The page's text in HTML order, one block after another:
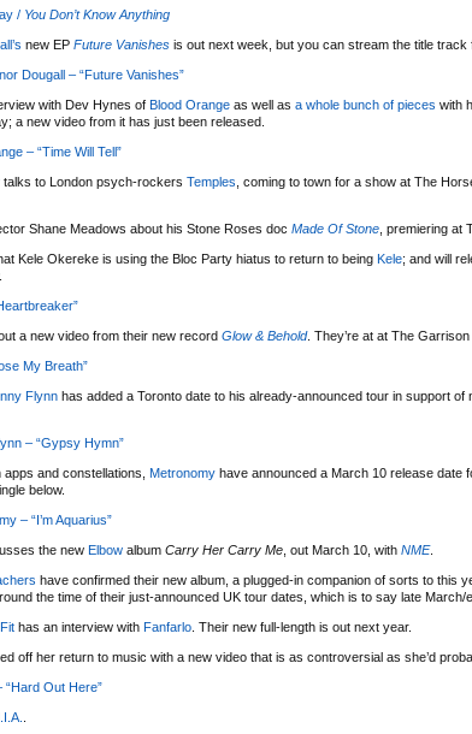
/ You Don’t Know Anything
new EP Future Vanishes is out next week, but you can stream the title track
Dougall – “Future Vanishes”
with Dev Hynes of Blood Orange as well as a whole bunch of pieces with
a new video from it has just been released.
– “Time Will Tell”
talks to London psych-rockers Temples , coming to town for a show at The
Shane Meadows about his Stone Roses doc Made Of Stone , premiering at
Kele Okereke is using the Bloc Party hiatus to return to being Kele; and will
a new video from their new record Glow & Behold. They’re at at The
My Breath”
Flynn has added a Toronto date to his already-announced tour in support of
– “Gypsy Hymn”
apps and constellations, Metronomy have announced a March 10 release date
below.
– “I’m Aquarius”
the new Elbow album Carry Her Carry Me , out March 10, with NME.
have confirmed their new album, a plugged-in companion of sorts to this
the time of their just-announced UK tour dates, which is to say late March/
has an interview with Fanfarlo . Their new full-length is out next year.
off her return to music with a new video that is as controversial as she’d
“Hard Out Here”